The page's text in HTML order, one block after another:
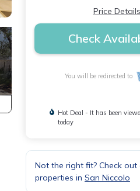
Price Details
Check
You will be redirected to
Hot Deal - It has been
today
Not the right fit? Check
properties in San Niccolo